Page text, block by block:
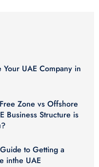
Your UAE Company in
Zone vs Offshore
Business Structure is
to Getting a
inthe UAE